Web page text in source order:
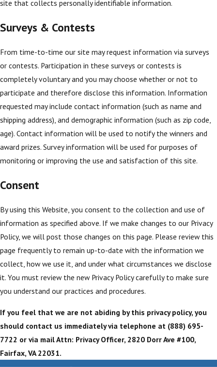
site that collects personally identifiable information.
Surveys & Contests
From time-to-time our site may request information via surveys
or contests. Participation in these surveys or contests is
completely voluntary and you may choose whether or not to
participate and therefore disclose this information. Information
requested may include contact information (such as name and
shipping address), and demographic information (such as zip code,
age). Contact information will be used to notify the winners and
award prizes. Survey information will be used for purposes of
monitoring or improving the use and satisfaction of this site.
Consent
By using this Website, you consent to the collection and use of
information as specified above. If we make changes to our Privacy
Policy, we will post those changes on this page. Please review this
page frequently to remain up-to-date with the information we
collect, how we use it, and under what circumstances we disclose
it. You must review the new Privacy Policy carefully to make sure
you understand our practices and procedures.
If you feel that we are not abiding by this privacy policy, you
should contact us immediately via telephone at (888) 695-
7722 or via mail Attn: Privacy Officer, 2820 Dorr Ave #100,
Fairfax, VA 22031.